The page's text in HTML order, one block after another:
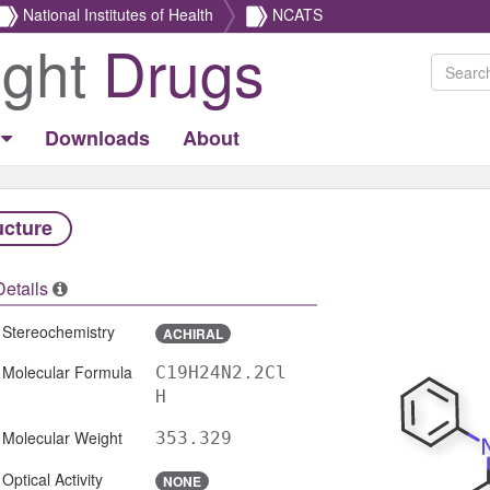
National Institutes of Health NCATS
Drugs
Downloads About
Stereochemistry ACHIRAL
Molecular Formula
C19H24N2.2Cl
H
Molecular Weight 353.329
Optical Activity NONE